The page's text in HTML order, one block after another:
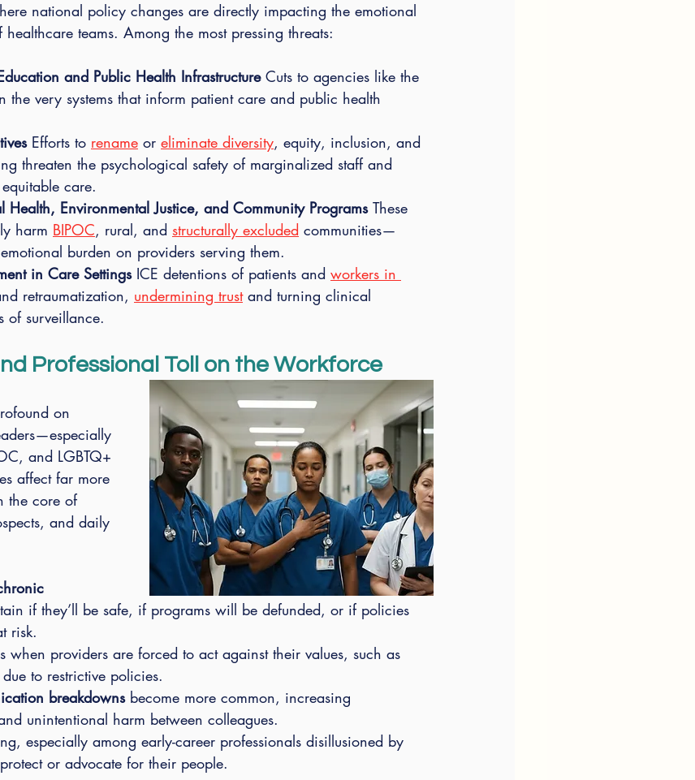
national policy changes are directly impacting the emotional
teams. Among the most pressing threats:
and Public Health Infrastructure Cuts to agencies like the
the very systems that inform patient care and public health
Efforts to rename or eliminate diversity, equity, inclusion, and
threaten the psychological safety of marginalized staff and
care.
Health, Environmental Justice, and Community Programs These
harm BIPOC, rural, and structurally excluded communities—
burden on providers serving them.
in Care Settings ICE detentions of patients and workers in
retraumatization, undermining trust and turning clinical
of surveillance.
Professional Toll on the Workforce
on
and LGBTQ+
affect far more
the core of
and daily
if they’ll be safe, if programs will be defunded, or if policies
risk.
when providers are forced to act against their values, such as
to restrictive policies.
breakdowns become more common, increasing
unintentional harm between colleagues.
especially among early-career professionals disillusioned by
or advocate for their people.